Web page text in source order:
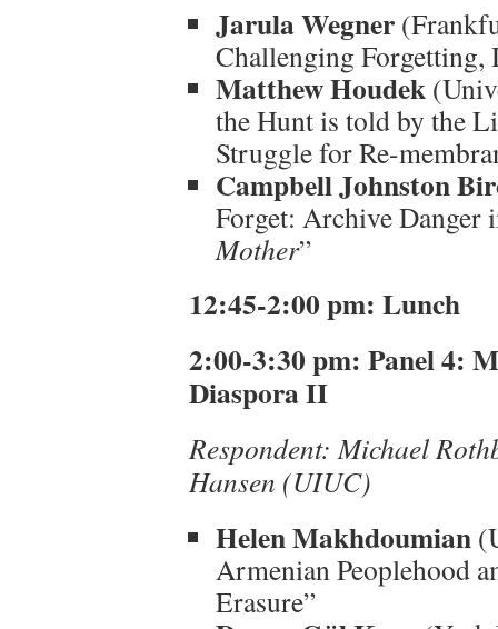
Jarula Wegner
Challenging Forgetting,
Matthew Houdek
the Hunt is told by the
Struggle for Re-
Campbell Johnston
Forget: Archive Danger
Mother”
12:45-2:00 pm: Lunch
2:00-3:30 pm: Panel 4:
Diaspora II
Respondent: Michael
Hansen (UIUC)
Helen Makhdoumian
Armenian Peoplehood
Erasure”